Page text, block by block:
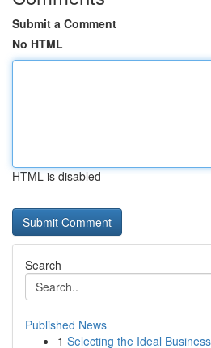
Submit a Comment
No HTML
HTML is disabled
Search
Published News
1 Selecting the Ideal